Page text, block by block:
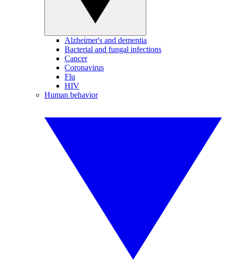
Alzheimer's and dementia
Bacterial and fungal infections
Cancer
Coronavirus
Flu
HIV
Human behavior